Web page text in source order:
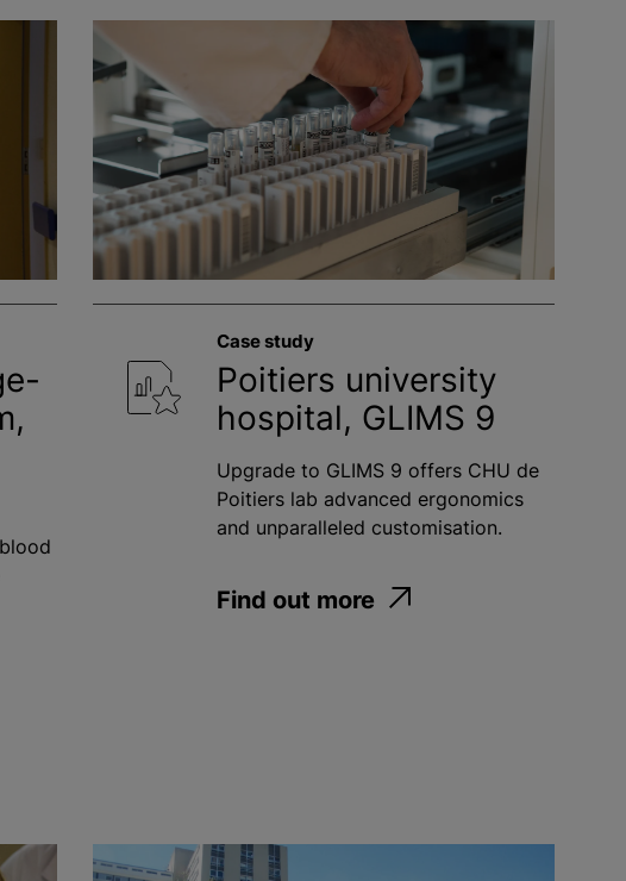
Case study
Poitiers university
hospital, GLIMS 9
Upgrade to GLIMS 9 offers CHU de
Poitiers lab advanced ergonomics
and unparalleled customisation.
Find out more